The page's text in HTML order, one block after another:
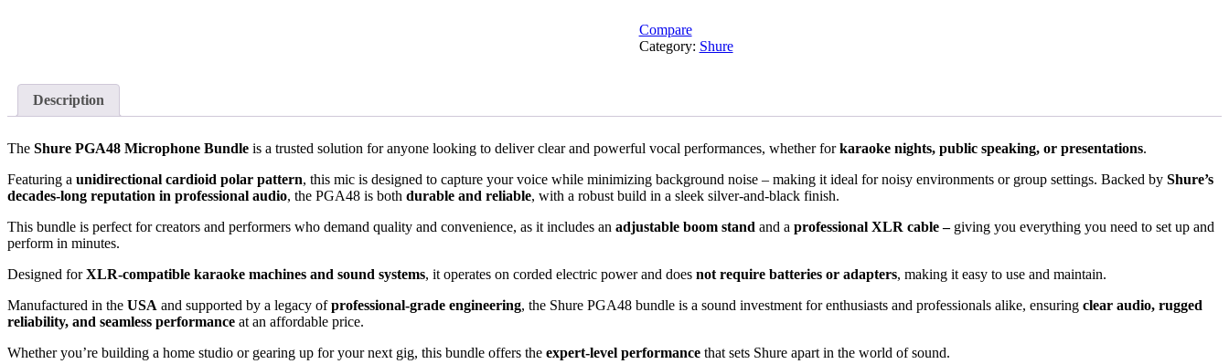
Compare
Category: Shure
Description
The Shure PGA48 Microphone Bundle is a trusted solution for anyone looking to deliver clear and powerful vocal performances, whether forkaraoke nights, public speaking, or presentations.
Featuring a unidirectional cardioid polar pattern, this mic is designed to capture your voice while minimizing background noise – making it ideal for noisy environments or group settings. Backed by Shure’s
decades-long reputation in professional audio, the PGA48 is both durable and reliable, with a robust build in a sleek silver-and-black finish.
This bundle is perfect for creators and performers who demand quality and convenience, as it includes an adjustable boom stand and a professional XLR cable – giving you everything you need to set up and
perform in minutes.
Designed forXLR-compatible karaoke machines and sound systems, it operates on corded electric power and does not require batteries or adapters, making it easy to use and maintain.
Manufactured in the USA and supported by a legacy ofprofessional-grade engineering, the Shure PGA48 bundle is a sound investment for enthusiasts and professionals alike, ensuring clear audio, rugged
reliability, and seamless performance at an affordable price.
Whether you’re building a home studio or gearing up for your next gig, this bundle offers the expert-level performance that sets Shure apart in the world of sound.